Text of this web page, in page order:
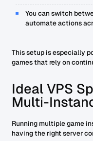
You can switch
automate actions
This setup is especially
games that rely on
Ideal VPS
Multi-
Running multiple game
having the right server